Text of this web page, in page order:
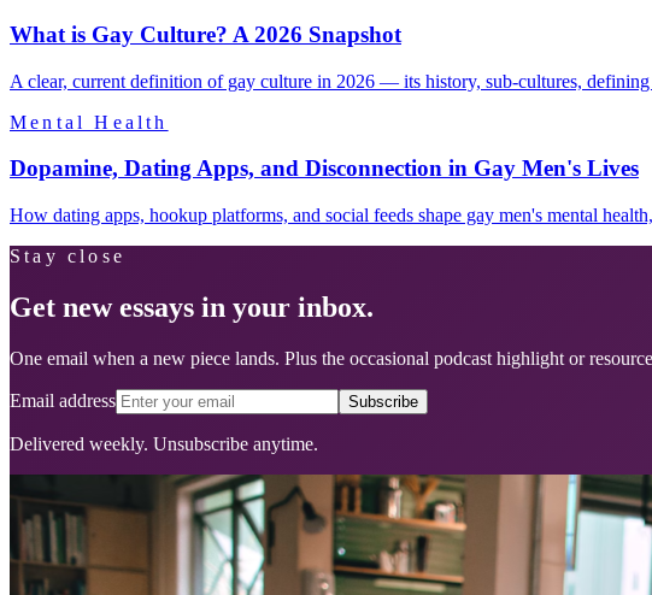
What is Gay Culture? A 2026 Snapshot
A clear, current definition of gay culture in 2026 — its history, sub-cultures,
Mental Health
Dopamine, Dating Apps, and Disconnection in Gay Men's Lives
How dating apps, hookup platforms, and social feeds shape gay men's mental
Stay close
Get new essays in your inbox.
One email when a new piece lands. Plus the occasional podcast highlight or
Email address Subscribe
Delivered weekly. Unsubscribe anytime.